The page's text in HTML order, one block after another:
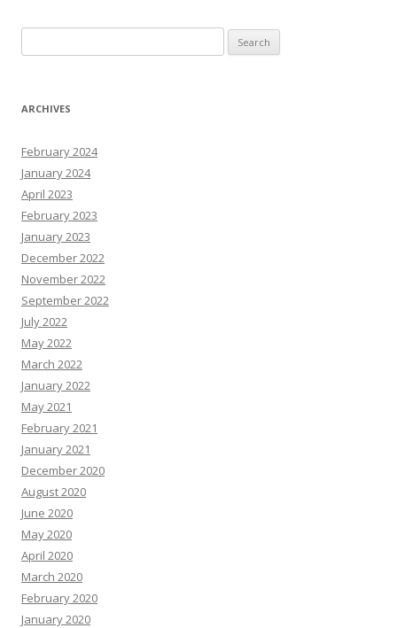
for:
ARCHIVES
February 2024
January 2024
April 2023
February 2023
January 2023
December 2022
November 2022
September 2022
July 2022
May 2022
March 2022
January 2022
May 2021
February 2021
January 2021
December 2020
August 2020
June 2020
May 2020
April 2020
March 2020
February 2020
January 2020